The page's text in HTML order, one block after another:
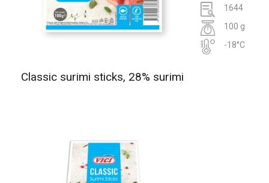
1644
100 g
-18°C
Classic surimi sticks, 28% surimi